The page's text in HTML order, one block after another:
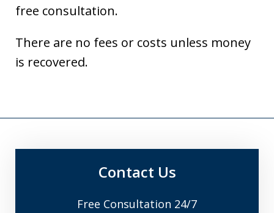
free consultation.
There are no fees or costs unless money
is recovered.
Contact Us
Free Consultation 24/7